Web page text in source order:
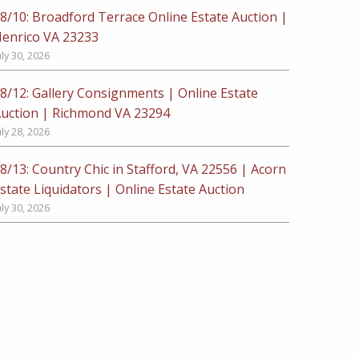
10: Broadford Terrace Online Estate Auction |
VA 23233
30, 2026
12: Gallery Consignments | Online Estate
| Richmond VA 23294
28, 2026
13: Country Chic in Stafford, VA 22556 | Acorn
Liquidators | Online Estate Auction
30, 2026